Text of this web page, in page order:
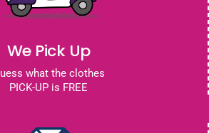
We Pick Up
what the clothes
PICK-UP is FREE